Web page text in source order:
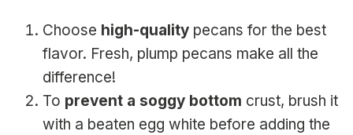
Choose high-quality pecans for the best
flavor. Fresh, plump pecans make all the
difference!
To prevent a soggy bottom crust, brush it
with a beaten egg white before adding the